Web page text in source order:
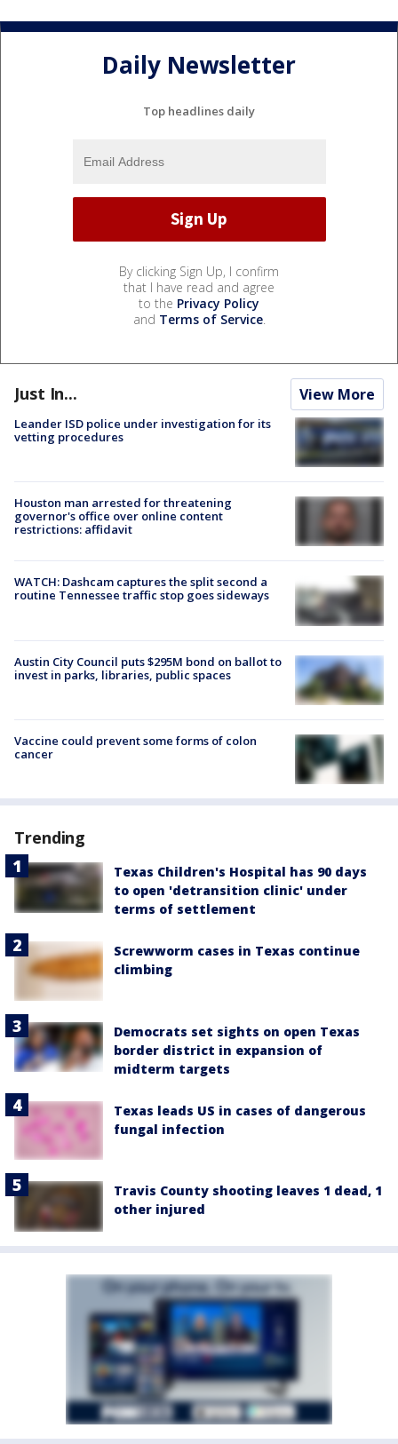
Daily Newsletter
Top headlines daily
By clicking Sign Up, I confirm
that I have read and agree
to the Privacy Policy
and Terms of Service.
Just In... View More
Leander ISD police under investigation for its
vetting procedures
Houston man arrested for threatening
governor's office over online content
restrictions: affidavit
WATCH: Dashcam captures the split second a
routine Tennessee traffic stop goes sideways
Austin City Council puts $295M bond on ballot to
invest in parks, libraries, public spaces
Vaccine could prevent some forms of colon
cancer
Trending
Texas Children's Hospital has 90 days
to open 'detransition clinic' under
terms of settlement
Screwworm cases in Texas continue
climbing
Democrats set sights on open Texas
border district in expansion of
midterm targets
Texas leads US in cases of dangerous
fungal infection
Travis County shooting leaves 1 dead, 1
other injured